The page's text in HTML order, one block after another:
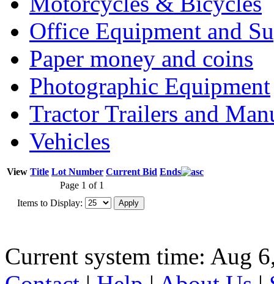
Office Equipment and
Paper money and coins
Photographic Equipment
Tractor Trailers and
Vehicles
View Title Lot Number Current Bid Ends
Page 1 of 1
Items to Display:
Current system time: Aug